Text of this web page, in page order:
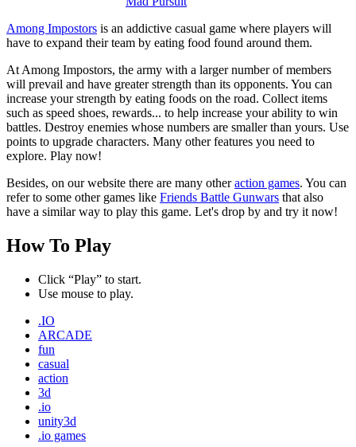
Among Impostors is an addictive casual game where players will
have to expand their team by eating food found around them.
At Among Impostors, the army with a larger number of members
will prevail and have greater strength than its opponents. You can
increase your strength by eating foods on the road. Collect items
such as speed shoes, rewards... to help increase your ability to win
battles. Destroy enemies whose numbers are smaller than yours. Use
points to upgrade characters. Many other features you need to
explore. Play now!
Besides, on our website there are many otheraction games. You can
refer to some other games like Friends Battle Gunwars that also
have a similar way to play this game. Let's drop by and try it now!
How To Play
Click “Play” to start.
Use mouse to play.
.IO
ARCADE
fun
casual
action
3d
.io
unity3d
.io games